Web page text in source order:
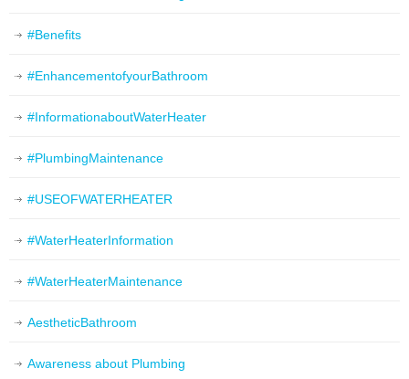
#Benefits
#EnhancementofyourBathroom
#InformationaboutWaterHeater
#PlumbingMaintenance
#USEOFWATERHEATER
#WaterHeaterInformation
#WaterHeaterMaintenance
AestheticBathroom
Awareness about Plumbing